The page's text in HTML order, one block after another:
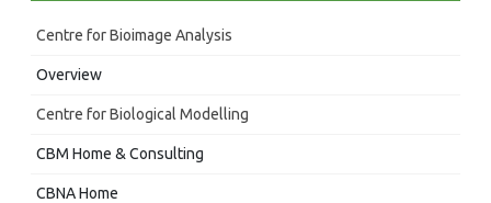
Centre for Bioimage Analysis
Overview
Centre for Biological Modelling
CBM Home & Consulting
CBNA Home